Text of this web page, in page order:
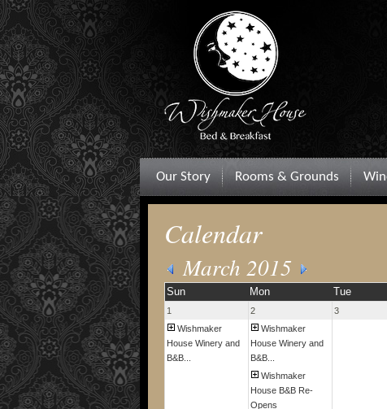
Our Story Rooms & Grounds
Calendar
March 2015
Sun Mon Tue
1
Wishmaker
House Winery and
B&B...
2
Wishmaker
House Winery and
B&B...
Wishmaker
House B&B Re-
Opens
3